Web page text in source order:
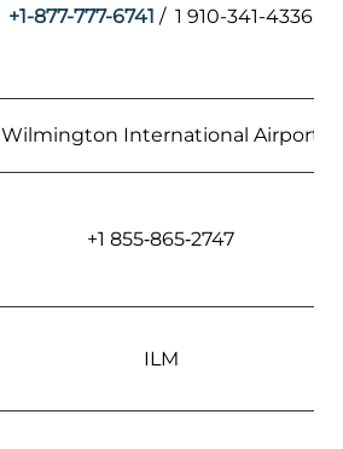
+1-877-777-6741 / 1 910-341-4336
Wilmington International Airport
+1 855‑865‑2747
ILM